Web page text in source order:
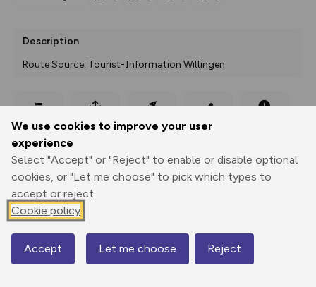
We use cookies to improve your user
experience
Select "Accept" or "Reject" to enable or disable optional
cookies, or "Let me choose" to pick which types to
accept or reject.
Cookie policy
Accept Let me choose Reject
Description
Route Source: Tourist-Information Willingen
Print
Export
GPX
3D Fly-
through
Share
Elevation
Total ascent: 204 m
588 m
Map